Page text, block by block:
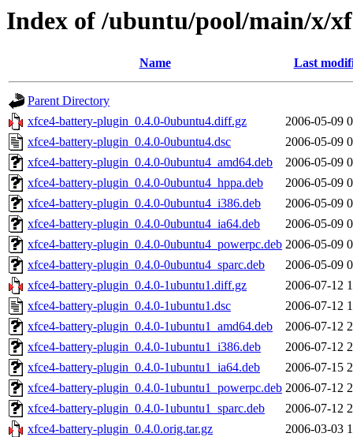
Index of /ubuntu/pool/main/x/
Name Last
Parent Directory
xfce4-battery-plugin_0.4.0-0ubuntu4.diff.gz
2006-05-09
xfce4-battery-plugin_0.4.0-0ubuntu4.dsc
2006-05-09
xfce4-battery-plugin_0.4.0-0ubuntu4_amd64.deb
2006-05-09
xfce4-battery-plugin_0.4.0-0ubuntu4_hppa.deb
2006-05-09
xfce4-battery-plugin_0.4.0-0ubuntu4_i386.deb
2006-05-09
xfce4-battery-plugin_0.4.0-0ubuntu4_ia64.deb
2006-05-09
xfce4-battery-plugin_0.4.0-0ubuntu4_powerpc.deb 2006-05-09
xfce4-battery-plugin_0.4.0-0ubuntu4_sparc.deb
2006-05-09
xfce4-battery-plugin_0.4.0-1ubuntu1.diff.gz
2006-07-12
xfce4-battery-plugin_0.4.0-1ubuntu1.dsc
2006-07-12
xfce4-battery-plugin_0.4.0-1ubuntu1_amd64.deb
2006-07-12
xfce4-battery-plugin_0.4.0-1ubuntu1_i386.deb
2006-07-12
xfce4-battery-plugin_0.4.0-1ubuntu1_ia64.deb
2006-07-15
xfce4-battery-plugin_0.4.0-1ubuntu1_powerpc.deb 2006-07-12
xfce4-battery-plugin_0.4.0-1ubuntu1_sparc.deb
2006-07-12
xfce4-battery-plugin_0.4.0.orig.tar.gz
2006-03-03